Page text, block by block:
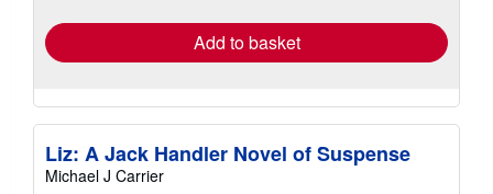
Add to basket
Liz: A Jack Handler Novel of Suspense
Michael J Carrier